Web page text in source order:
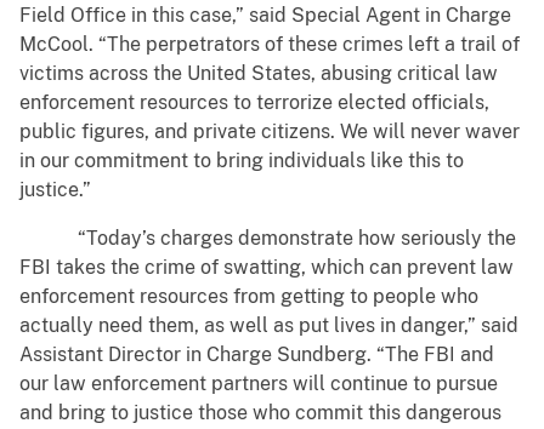
Field Office in this case,” said Special Agent in Charge
McCool. “The perpetrators of these crimes left a trail of
victims across the United States, abusing critical law
enforcement resources to terrorize elected officials,
public figures, and private citizens. We will never waver
in our commitment to bring individuals like this to
justice.”
“Today’s charges demonstrate how seriously the
FBI takes the crime of swatting, which can prevent law
enforcement resources from getting to people who
actually need them, as well as put lives in danger,” said
Assistant Director in Charge Sundberg. “The FBI and
our law enforcement partners will continue to pursue
and bring to justice those who commit this dangerous